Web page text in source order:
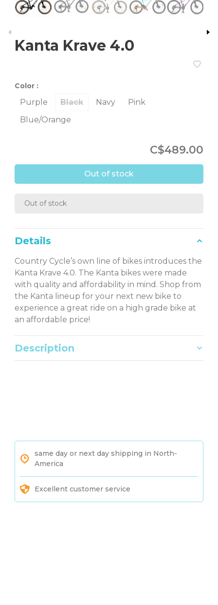
Kanta Krave 4.0
Color :
Purple Black Navy
Pink
Blue/Orange
C$489.00
Out of stock
Out of stock
Details
Country Cycle’s own line of bikes introduces the
Kanta Krave 4.0. The Kanta bikes were made
with quality and affordability in mind. Shop from
the Kanta lineup for your next new bike to
experience a great ride on a high grade bike at
an affordable price!
Description
same day or next day shipping in North-
America
Excellent customer service